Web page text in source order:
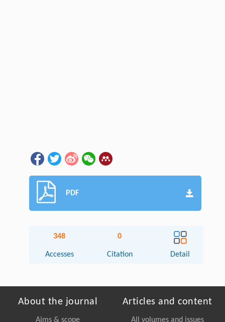
PDF
348
Accesses
0
Citation Detail
About the journal
Aims & scope
Articles and content
All volumes and issues